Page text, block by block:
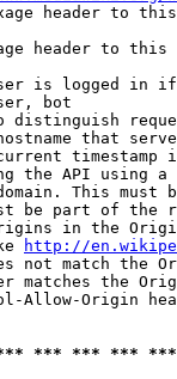
header to
header to
is logged in
bot
distinguish
that
timestamp
the API using
This must
be part of the
in the
http://
not match the
matches the
Allow-Origin
*** *** ***